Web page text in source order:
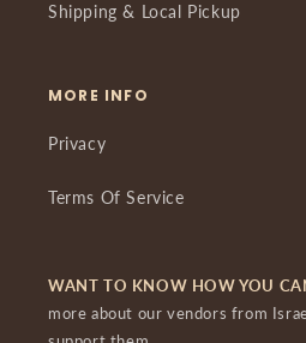
Shipping & Local Pickup
MORE INFO
Privacy
Terms Of Service
WANT TO KNOW HOW YOU
more about our vendors from